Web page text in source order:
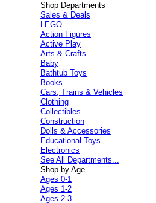
Shop Departments
Sales & Deals
LEGO
Action Figures
Active Play
Arts & Crafts
Baby
Bathtub Toys
Books
Cars, Trains & Vehicles
Clothing
Collectibles
Construction
Dolls & Accessories
Educational Toys
Electronics
See All Departments...
Shop by Age
Ages 0-1
Ages 1-2
Ages 2-3